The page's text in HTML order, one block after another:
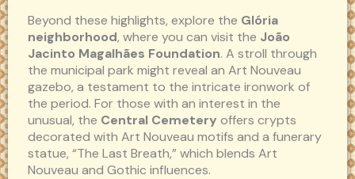
Beyond these highlights, explore the Glória
neighborhood, where you can visit the João
Jacinto Magalhães Foundation. A stroll through
the municipal park might reveal an Art Nouveau
gazebo, a testament to the intricate ironwork of
the period. For those with an interest in the
unusual, the Central Cemetery offers crypts
decorated with Art Nouveau motifs and a funerary
statue, “The Last Breath,” which blends Art
Nouveau and Gothic influences.